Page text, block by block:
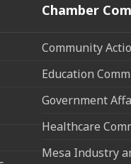
Chamber
Community
Education
Government
Healthcare
Mesa Industry